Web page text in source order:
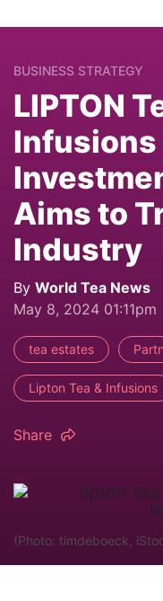
BUSINESS STRATEGY
LIPTON
Infusions
Aims to
Industry
By World Tea News
May 8, 2024 01:11pm
tea estates
Lipton Tea & Infusions
Share
(Photo: timdeboeck,